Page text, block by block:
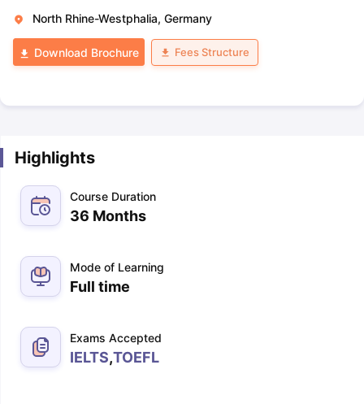
North Rhine-Westphalia, Germany
Download Brochure Fees Structure
Highlights
Course Duration
36 Months
Mode of Learning
Full time
Exams Accepted
IELTS,TOEFL